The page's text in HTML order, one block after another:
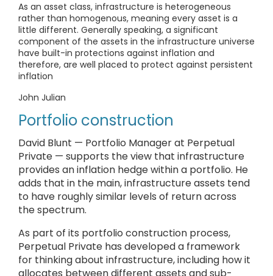
As an asset class, infrastructure is heterogeneous
rather than homogenous, meaning every asset is a
little different. Generally speaking, a significant
component of the assets in the infrastructure universe
have built-in protections against inflation and
therefore, are well placed to protect against persistent
inflation
John Julian
Portfolio construction
David Blunt — Portfolio Manager at Perpetual
Private — supports the view that infrastructure
provides an inflation hedge within a portfolio. He
adds that in the main, infrastructure assets tend
to have roughly similar levels of return across
the spectrum.
As part of its portfolio construction process,
Perpetual Private has developed a framework
for thinking about infrastructure, including how it